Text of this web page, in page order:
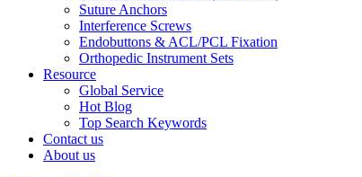
Suture Anchors
Interference Screws
Endobuttons & ACL/PCL Fixation
Orthopedic Instrument Sets
Resource
Global Service
Hot Blog
Top Search Keywords
Contact us
About us